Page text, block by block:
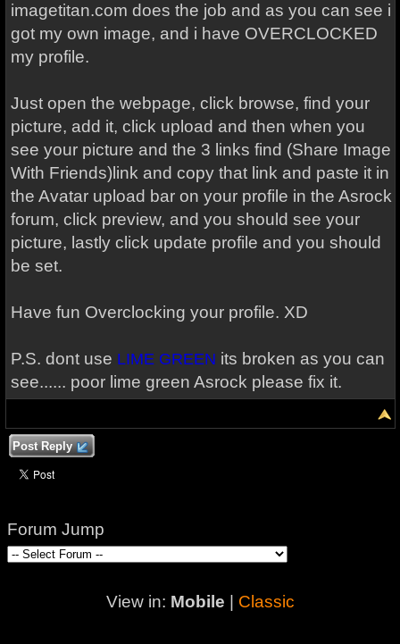
imagetitan.com does the job and as you can see i
got my own image, and i have OVERCLOCKED
my profile.
Just open the webpage, click browse, find your
picture, add it, click upload and then when you
see your picture and the 3 links find (Share Image
With Friends)link and copy that link and paste it in
the Avatar upload bar on your profile in the Asrock
forum, click preview, and you should see your
picture, lastly click update profile and you should
be set.
Have fun Overclocking your profile. XD
P.S. dont use LIME GREEN its broken as you can
see...... poor lime green Asrock please fix it.
Post Reply
Forum Jump
View in: Mobile Classic